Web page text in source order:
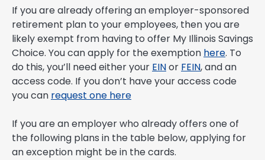
If you are already offering an employer-sponsored
retirement plan to your employees, then you are
likely exempt from having to offer My Illinois Savings
Choice. You can apply for the exemption here. To
do this, you’ll need either your EINor FEIN, and an
access code. If you don’t have your access code
you can request one here
If you are an employer who already offers one of
the following plans in the table below, applying for
an exception might be in the cards.